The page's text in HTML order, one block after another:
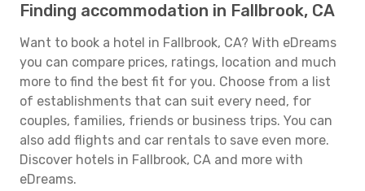
Finding accommodation in Fallbrook, CA
Want to book a hotel in Fallbrook, CA? With eDreams
you can compare prices, ratings, location and much
more to find the best fit for you. Choose from a list
of establishments that can suit every need, for
couples, families, friends or business trips. You can
also add flights and car rentals to save even more.
Discover hotels in Fallbrook, CA and more with
eDreams.